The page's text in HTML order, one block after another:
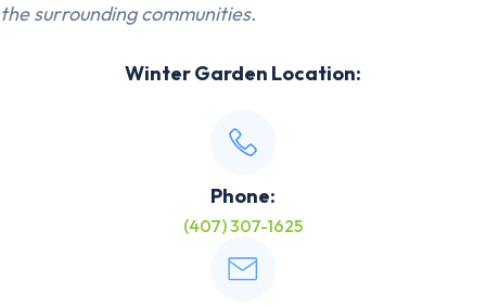
the surrounding communities.
Winter Garden Location:
Phone:
(407) 307-1625